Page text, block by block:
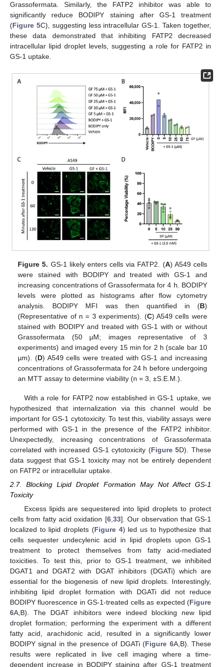
Grassofermata. Similarly, the FATP2 inhibitor was able to
significantly reduce BODIPY staining after GS-1 treatment
(Figure 5C), suggesting less intracellular GS-1. Taken together,
these data demonstrated that inhibiting FATP2 decreased
intracellular lipid droplet levels, suggesting a role for FATP2 in
GS-1 uptake.
Figure 5. GS-1 likely enters cells via FATP2. (A) A549 cells
were stained with BODIPY and treated with GS-1 and
increasing concentrations of Grassofermata for 4 h. BODIPY
levels were plotted as histograms after flow cytometry
analysis. BODIPY MFI was then quantified in (B)
(Representative of n = 3 experiments). (C) A549 cells were
stained with BODIPY and treated with GS-1 with or without
Grassofermata (50 µM; images representative of 3
experiments) and imaged every 15 min for 2 h (scale bar 10
µm). (D) A549 cells were treated with GS-1 and increasing
concentrations of Grassofermata for 24 h before undergoing
an MTT assay to determine viability (n = 3, ±S.E.M.).
With a role for FATP2 now established in GS-1 uptake, we
hypothesized that internalization via this channel would be
important for GS-1 cytotoxicity. To test this, viability assays were
performed with GS-1 in the presence of the FATP2 inhibitor.
Unexpectedly, increasing concentrations of Grassofermata
correlated with increased GS-1 cytotoxicity (Figure 5D). These
data suggest that GS-1 toxicity may not be entirely dependent
on FATP2 or intracellular uptake.
2.7. Blocking Lipid Droplet Formation May Not Affect GS-1
Toxicity
Excess lipids are sequestered into lipid droplets to protect
cells from fatty acid oxidation [6, 33]. Our observation that GS-1
localized to lipid droplets (Figure 4) led us to hypothesize that
cells sequester undecylenic acid in lipid droplets upon GS-1
treatment to protect themselves from fatty acid-mediated
toxicities. To test this, prior to GS-1 treatment, we inhibited
DGAT1 and DGAT2 with DGAT inhibitors (DGATi) which are
essential for the biogenesis of new lipid droplets. Interestingly,
inhibiting lipid droplet formation with DGATi did not reduce
BODIPY fluorescence in GS-1-treated cells as expected (Figure
6A,B). The DGAT inhibitors were indeed blocking new lipid
droplet formation; performing the experiment with a different
fatty acid, arachidonic acid, resulted in a significantly lower
BODIPY signal in the presence of DGATi (Figure 6A,B). These
results were replicated in live cell imaging where a time-
dependent increase in BODIPY staining after GS-1 treatment